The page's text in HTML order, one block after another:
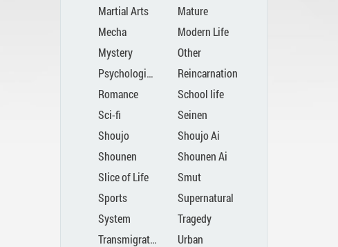
Martial Arts
Mature
Mecha
Modern Life
Mystery
Other
Psychological
Reincarnation
Romance
School life
Sci-fi
Seinen
Shoujo
Shoujo Ai
Shounen
Shounen Ai
Slice of Life
Smut
Sports
Supernatural
System
Tragedy
Transmigration
Urban